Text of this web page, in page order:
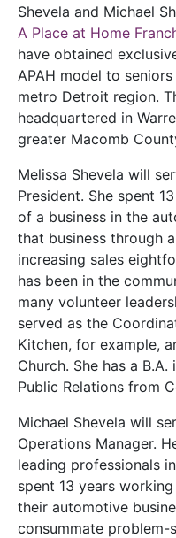
Shevela and Michael
A Place at Home
have obtained
APAH model to
metro Detroit region.
headquartered in
greater Macomb
Melissa Shevela will
President. She spent
of a business in the
that business through
increasing sales
has been in the
many volunteer
served as the
Kitchen, for example,
Church. She has a
Public Relations from
Michael Shevela will
Operations Manager.
leading professionals
spent 13 years
their automotive
consummate